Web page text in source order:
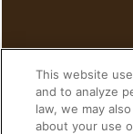
Home
This website
and to analyze
law, we may
about your use